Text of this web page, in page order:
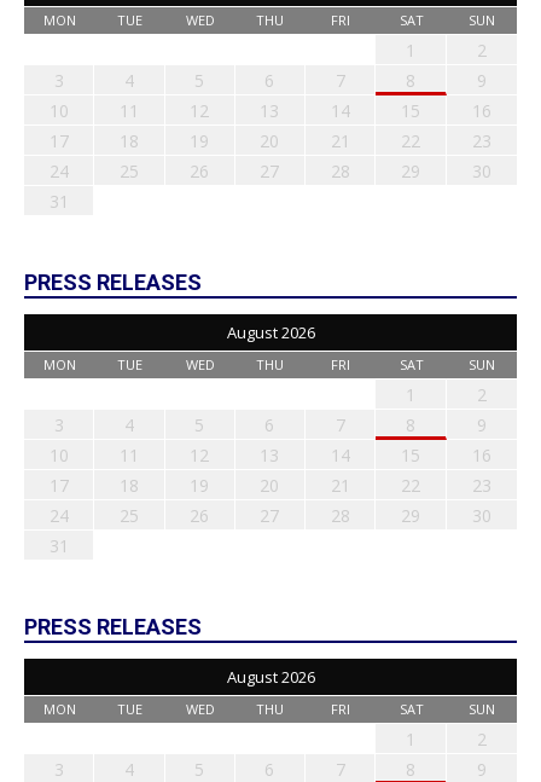
MON TUE WED THU FRI SAT SUN
1
2
3
4 5 6 7 8
9
10
11 12 13 14 15
16
17
18 19 20 21 22
23
24
25 26 27 28 29
30
31
PRESS RELEASES
August 2026
MON TUE WED THU FRI SAT SUN
1
2
3
4 5 6 7 8
9
10
11 12 13 14 15
16
17
18 19 20 21 22
23
24
25 26 27 28 29
30
31
PRESS RELEASES
August 2026
MON TUE WED THU FRI SAT SUN
1
2
3
4 5 6 7 8
9